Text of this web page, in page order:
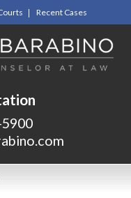
Recent Cases